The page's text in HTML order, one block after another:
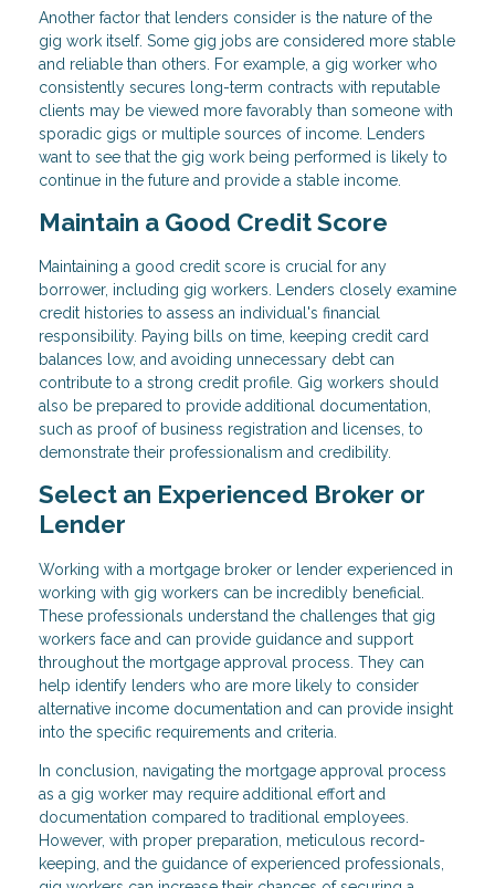
Another factor that lenders consider is the nature of the
gig work itself. Some gig jobs are considered more stable
and reliable than others. For example, a gig worker who
consistently secures long-term contracts with reputable
clients may be viewed more favorably than someone with
sporadic gigs or multiple sources of income. Lenders
want to see that the gig work being performed is likely to
continue in the future and provide a stable income.
Maintain a Good Credit Score
Maintaining a good credit score is crucial for any
borrower, including gig workers. Lenders closely examine
credit histories to assess an individual's financial
responsibility. Paying bills on time, keeping credit card
balances low, and avoiding unnecessary debt can
contribute to a strong credit profile. Gig workers should
also be prepared to provide additional documentation,
such as proof of business registration and licenses, to
demonstrate their professionalism and credibility.
Select an Experienced Broker or
Lender
Working with a mortgage broker or lender experienced in
working with gig workers can be incredibly beneficial.
These professionals understand the challenges that gig
workers face and can provide guidance and support
throughout the mortgage approval process. They can
help identify lenders who are more likely to consider
alternative income documentation and can provide insight
into the specific requirements and criteria.
In conclusion, navigating the mortgage approval process
as a gig worker may require additional effort and
documentation compared to traditional employees.
However, with proper preparation, meticulous record-
keeping, and the guidance of experienced professionals,